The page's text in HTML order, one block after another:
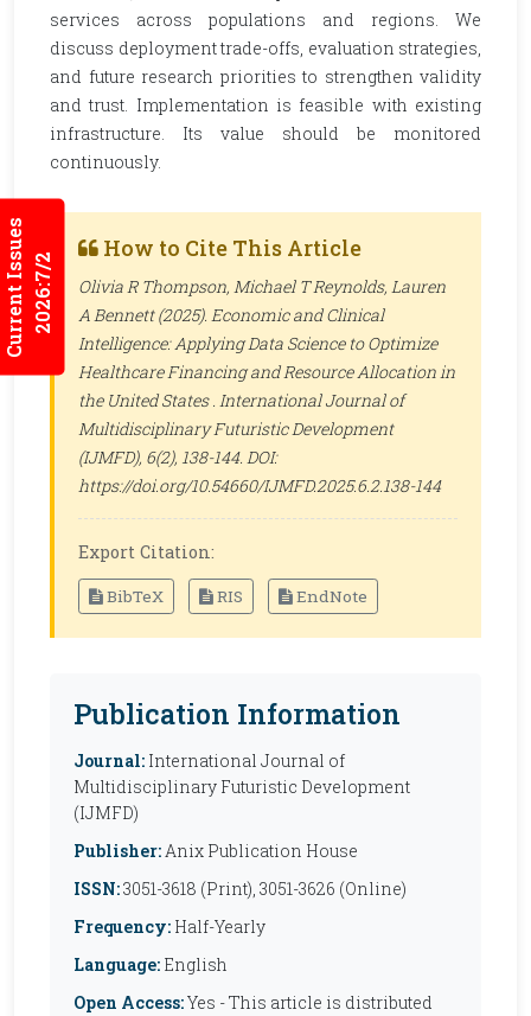
Current Issues2026:7/2
services across populations and regions. We
discuss deployment trade-offs, evaluation strategies,
and future research priorities to strengthen validity
and trust. Implementation is feasible with existing
infrastructure. Its value should be monitored
continuously.
How to Cite This Article
Olivia R Thompson, Michael T Reynolds, Lauren
A Bennett (2025). Economic and Clinical
Intelligence: Applying Data Science to Optimize
Healthcare Financing and Resource Allocation in
the United States . International Journal of
Multidisciplinary Futuristic Development
(IJMFD), 6(2), 138-144. DOI:
https://doi.org/10.54660/IJMFD.2025.6.2.138-144
Export Citation:
BibTeX RIS EndNote
Publication Information
Journal: International Journal of
Multidisciplinary Futuristic Development
(IJMFD)
Publisher:Anix Publication House
ISSN:3051-3618 (Print), 3051-3626 (Online)
Frequency: Half-Yearly
Language: English
Open Access:Yes - This article is distributed